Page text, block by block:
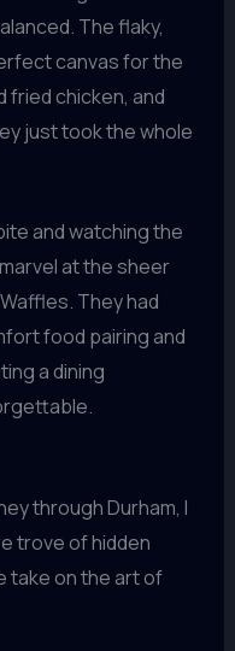
The flaky,
canvas for the
chicken, and
just took the whole
and watching the
at the sheer
They had
food pairing and
a dining
through Durham, I
trove of hidden
take on the art of